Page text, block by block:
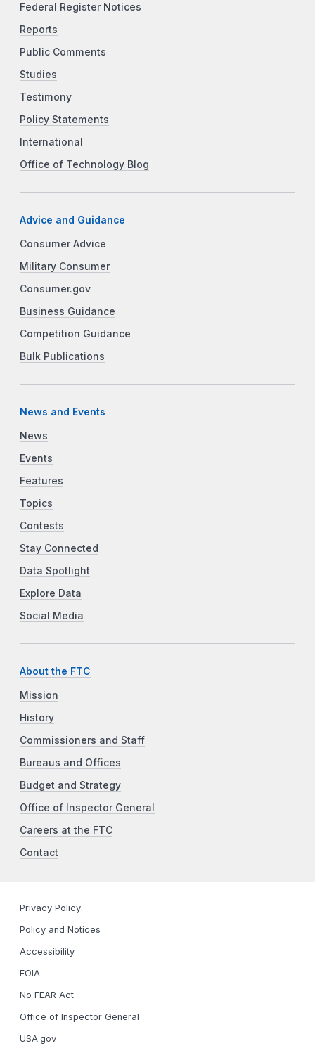
Federal Register Notices
Reports
Public Comments
Studies
Testimony
Policy Statements
International
Office of Technology Blog
Advice and Guidance
Consumer Advice
Military Consumer
Consumer.gov
Business Guidance
Competition Guidance
Bulk Publications
News and Events
News
Events
Features
Topics
Contests
Stay Connected
Data Spotlight
Explore Data
Social Media
About the FTC
Mission
History
Commissioners and Staff
Bureaus and Offices
Budget and Strategy
Office of Inspector General
Careers at the FTC
Contact
Privacy Policy
Policy and Notices
Accessibility
FOIA
No FEAR Act
Office of Inspector General
USA.gov